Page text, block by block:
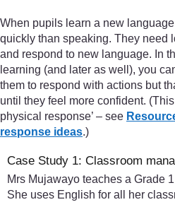
When pupils learn a new
quickly than speaking. They need
and respond to new language. In
learning (and later as well), you
them to respond with actions but
until they feel more confident. (This
physical response’ – see
response ideas.)
Case Study 1: Classroom
Mrs Mujawayo teaches a Grade
She uses English for all her